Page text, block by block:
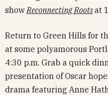
show Reconnecting Rootsat
Return to Green Hills for
at some polyamorous
4:30 p.m. Grab a quick
presentation of Oscar
drama featuring Anne